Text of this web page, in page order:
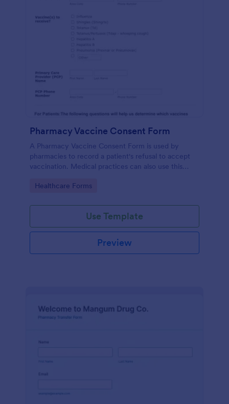
Pharmacy Vaccine Consent Form
A Pharmacy Vaccine Consent Form is used by
pharmacies to record a patient's refusal to accept
vaccination. Medical practices can also use this
vaccination tracking process.
Go to Category:
Healthcare Forms
Use Template
Preview